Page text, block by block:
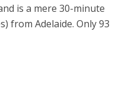
is a mere 30-minute
from Adelaide. Only 93